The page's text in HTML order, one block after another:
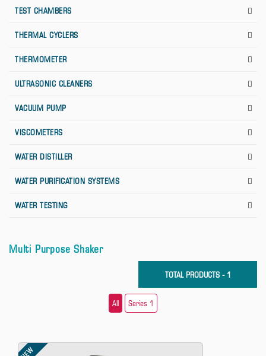
TEST CHAMBERS
THERMAL CYCLERS
THERMOMETER
ULTRASONIC CLEANERS
VACUUM PUMP
VISCOMETERS
WATER DISTILLER
WATER PURIFICATION SYSTEMS
WATER TESTING
Multi Purpose Shaker
TOTAL PRODUCTS - 1
All Series 1